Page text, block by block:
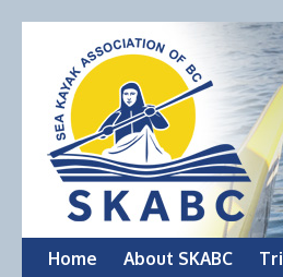
Skip
Home About SKABC